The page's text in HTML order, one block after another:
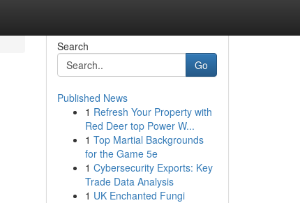
Search
Go
Published News
1 Refresh Your Property with
Red Deer top Power W...
1 Top Martial Backgrounds
for the Game 5e
1 Cybersecurity Exports: Key
Trade Data Analysis
1 UK Enchanted Fungi